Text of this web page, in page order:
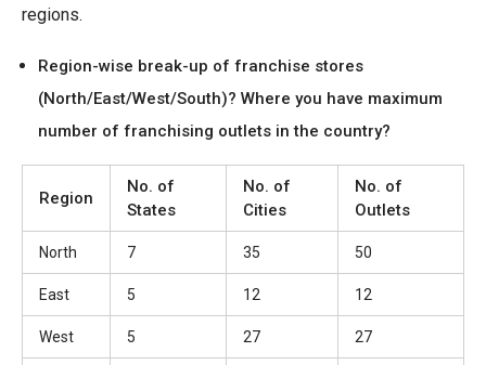
regions.
Region-wise break-up of franchise stores
(North/East/West/South)? Where you have maximum
number of franchising outlets in the country?
Region
No. of
States
No. of
Cities
No. of
Outlets
North 7 35 50
East 5 12 12
West 5 27 27